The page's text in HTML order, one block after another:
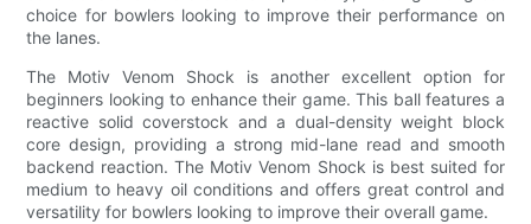
choice for bowlers looking to improve their performance on
the lanes.
The Motiv Venom Shock is another excellent option for
beginners looking to enhance their game. This ball features a
reactive solid coverstock and a dual-density weight block
core design, providing a strong mid-lane read and smooth
backend reaction. The Motiv Venom Shock is best suited for
medium to heavy oil conditions and offers great control and
versatility for bowlers looking to improve their overall game.